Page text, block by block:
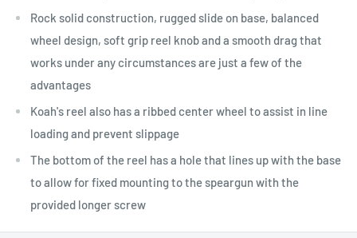
Rock solid construction, rugged slide on base, balanced
wheel design, soft grip reel knob and a smooth drag that
works under any circumstances are just a few of the
advantages
Koah's reel also has a ribbed center wheel to assist in line
loading and prevent slippage
The bottom of the reel has a hole that lines up with the base
to allow for fixed mounting to the speargun with the
provided longer screw